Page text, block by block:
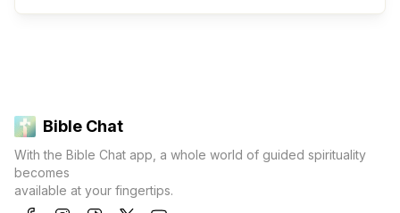
Bible Chat
With the Bible Chat app, a whole world of guided spirituality
becomes
available at your fingertips.